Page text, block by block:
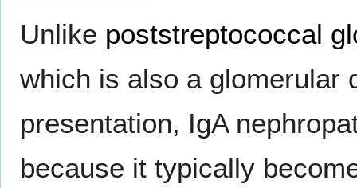
Unlike poststreptococcal
which is also a glomerular
presentation, IgA
because it typically